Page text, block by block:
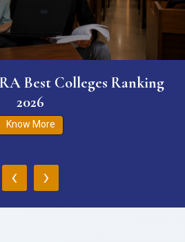
Best Colleges Ranking
2026
Know More
‹ ›